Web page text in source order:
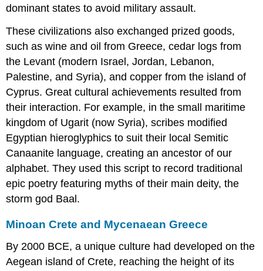
dominant states to avoid military assault.
These civilizations also exchanged prized goods,
such as wine and oil from Greece, cedar logs from
the Levant (modern Israel, Jordan, Lebanon,
Palestine, and Syria), and copper from the island of
Cyprus. Great cultural achievements resulted from
their interaction. For example, in the small maritime
kingdom of Ugarit (now Syria), scribes modified
Egyptian hieroglyphics to suit their local Semitic
Canaanite language, creating an ancestor of our
alphabet. They used this script to record traditional
epic poetry featuring myths of their main deity, the
storm god Baal .
Minoan Crete and Mycenaean Greece
By 2000 BCE, a unique culture had developed on the
Aegean island of Crete, reaching the height of its